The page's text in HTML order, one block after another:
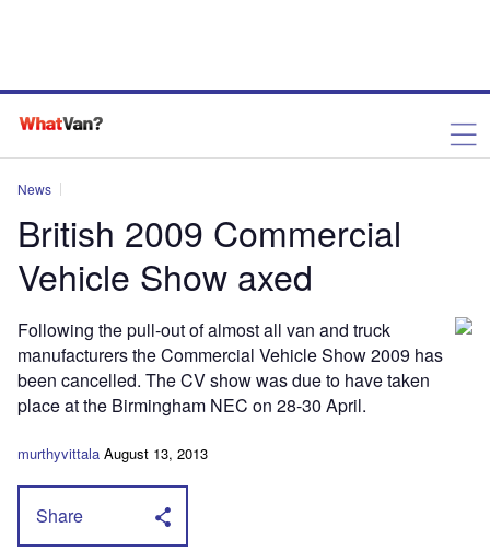
News
British 2009 Commercial
Vehicle Show axed
Following the pull-out of almost all van and truck
manufacturers the Commercial Vehicle Show 2009 has
been cancelled. The CV show was due to have taken
place at the Birmingham NEC on 28-30 April.
murthyvittala August 13, 2013
Share